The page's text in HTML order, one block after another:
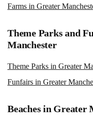
Farms in Greater
Theme Parks and
Manchester
Theme Parks in Greater
Funfairs in Greater
Beaches in Greater